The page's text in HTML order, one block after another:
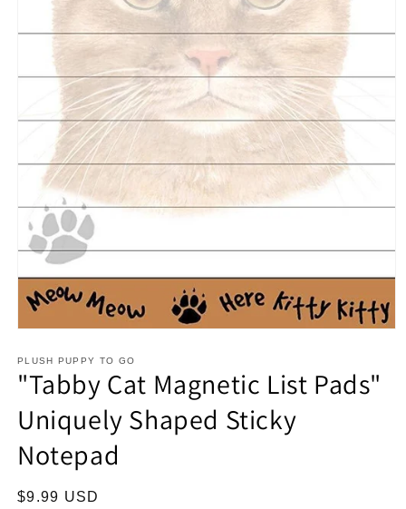
1
in
modal
PLUSH PUPPY TO GO
"Tabby Cat Magnetic List Pads"
Uniquely Shaped Sticky
Notepad
Regular
$9.99 USD